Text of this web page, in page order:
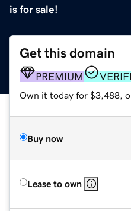
is for sale!
Get this domain
PREMIUM
Own it today for $3,488,
Buy now
Lease to own